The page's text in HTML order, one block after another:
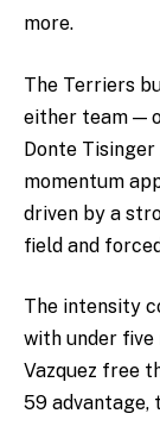
more.
The Terriers
either team —
Donte Tisinger
momentum
driven by a
field and
The intensity
with under five
Vazquez free
59 advantage,